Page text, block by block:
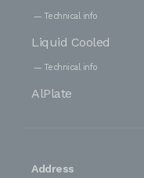
Technical info
Liquid Cooled
Technical info
AlPlate
Address